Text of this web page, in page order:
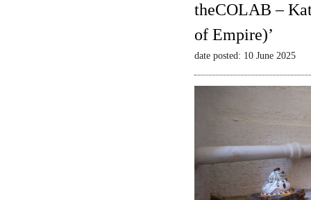
theCOLAB –
of Empire)’
date posted: 10 June 2025